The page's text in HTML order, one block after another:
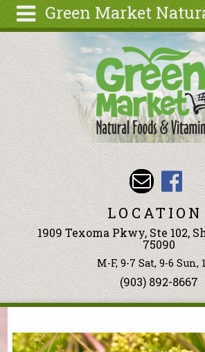
Green Market
Articles
Recipes
Wellness
Tools
Events &
Classes
Ingredients
Search
form
Search
Skip to main content
LOCATION
1909 Texoma Pkwy, Ste 102,
75090
M-F, 9-7 Sat, 9-6 Sun,
(903) 892-8667
You are here